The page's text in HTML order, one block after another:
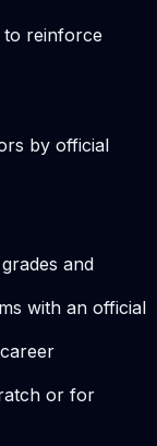
to reinforce
by official
and
with an official
or for